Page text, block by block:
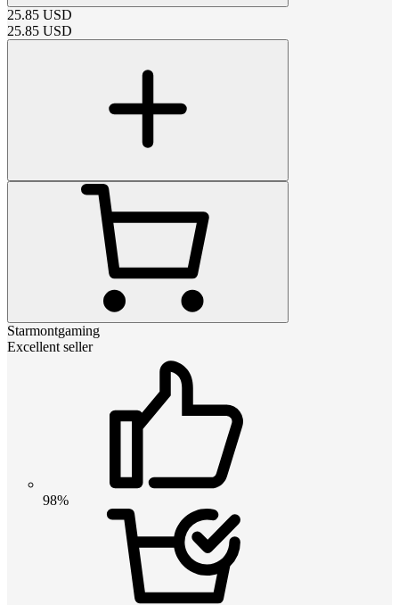
25.85 USD
25.85 USD
Starmontgaming
Excellent seller
98%